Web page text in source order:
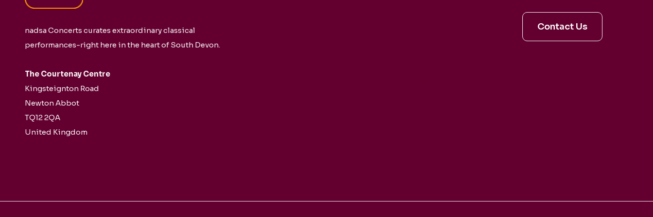
nadsa Concerts curates extraordinary classical
performances-right here in the heart of South Devon.
The Courtenay Centre
Kingsteignton Road
Newton Abbot
TQ12 2QA
United Kingdom
Contact Us